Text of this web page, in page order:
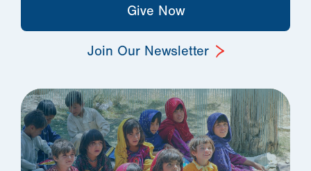
Give Now
Join Our Newsletter